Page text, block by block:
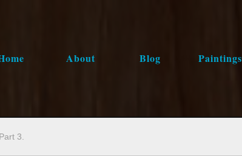
About Blog Paintings
3.